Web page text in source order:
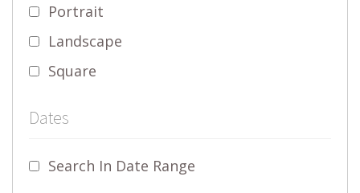
Portrait
Landscape
Square
Dates
Search In Date Range